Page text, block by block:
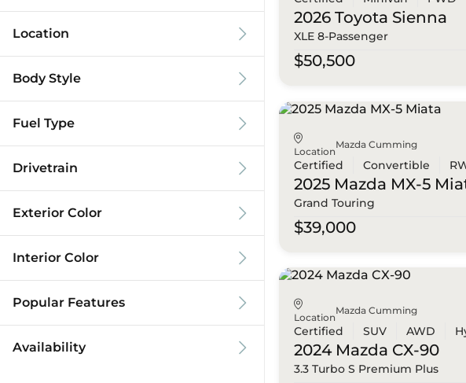
Location
Body Style
Fuel Type
Drivetrain
Exterior Color
Interior Color
Popular Features
Availability
2026 Toyota Sienna
XLE 8-Passenger
$50,500
Location
Mazda Cumming
Certified Convertible
2025 Mazda MX-5
Grand Touring
$39,000
Location
Mazda Cumming
Certified SUV AWD
2024 Mazda CX-90
3.3 Turbo S Premium Plus